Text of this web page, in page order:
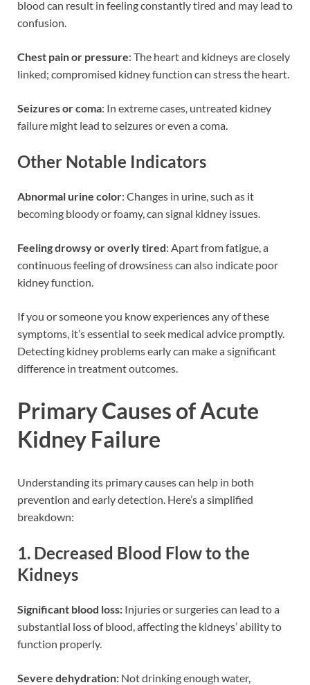
blood can result in feeling constantly tired and may lead to
confusion.
Chest pain or pressure: The heart and kidneys are closely
linked; compromised kidney function can stress the heart.
Seizures or coma: In extreme cases, untreated kidney
failure might lead to seizures or even a coma.
Other Notable Indicators
Abnormal urine color: Changes in urine, such as it
becoming bloody or foamy, can signal kidney issues.
Feeling drowsy or overly tired: Apart from fatigue, a
continuous feeling of drowsiness can also indicate poor
kidney function.
If you or someone you know experiences any of these
symptoms, it’s essential to seek medical advice promptly.
Detecting kidney problems early can make a significant
difference in treatment outcomes.
Primary Causes of Acute
Kidney Failure
Understanding its primary causes can help in both
prevention and early detection. Here’s a simplified
breakdown:
1. Decreased Blood Flow to the
Kidneys
Significant blood loss: Injuries or surgeries can lead to a
substantial loss of blood, affecting the kidneys’ ability to
function properly.
Severe dehydration: Not drinking enough water,